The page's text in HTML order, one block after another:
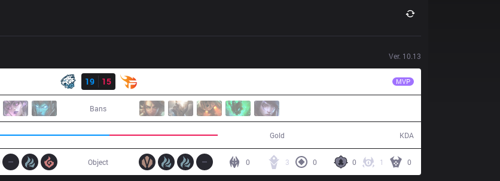
Ver. 10.13
19
15 MVP
Bans
Gold KDA
0 1 0
3 0
0
Object